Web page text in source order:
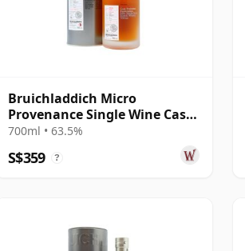
Bruichladdich Micro
Provenance Single Wine Cask
#2784 2010 9 Year Old
700ml • 63.5%
S$359 ?